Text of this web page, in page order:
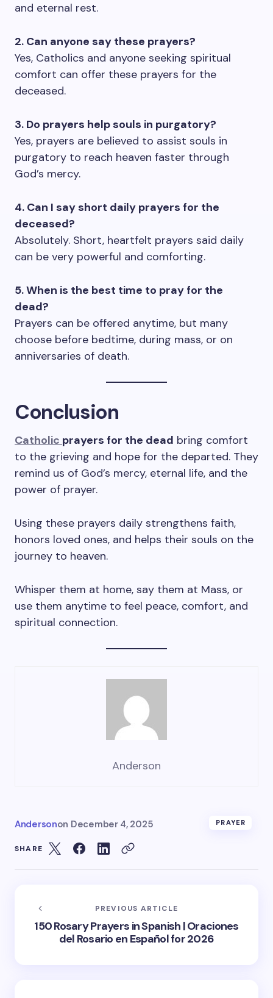
and eternal rest.
2. Can anyone say these prayers?
Yes, Catholics and anyone seeking spiritual
comfort can offer these prayers for the
deceased.
3. Do prayers help souls in purgatory?
Yes, prayers are believed to assist souls in
purgatory to reach heaven faster through
God’s mercy.
4. Can I say short daily prayers for the
deceased?
Absolutely. Short, heartfelt prayers said daily
can be very powerful and comforting.
5. When is the best time to pray for the
dead?
Prayers can be offered anytime, but many
choose before bedtime, during mass, or on
anniversaries of death.
Conclusion
Catholic prayers for the dead bring comfort
to the grieving and hope for the departed. They
remind us of God’s mercy, eternal life, and the
power of prayer.
Using these prayers daily strengthens faith,
honors loved ones, and helps their souls on the
journey to heaven.
Whisper them at home, say them at Mass, or
use them anytime to feel peace, comfort, and
spiritual connection.
Anderson
Andersonon December 4, 2025 PRAYER
SHARE
PREVIOUS ARTICLE
150 Rosary Prayers in Spanish | Oraciones
del Rosario en Español for 2026